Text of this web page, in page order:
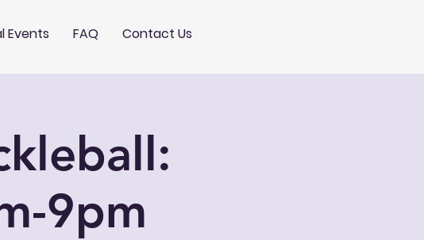
Events FAQ Contact Us
9pm